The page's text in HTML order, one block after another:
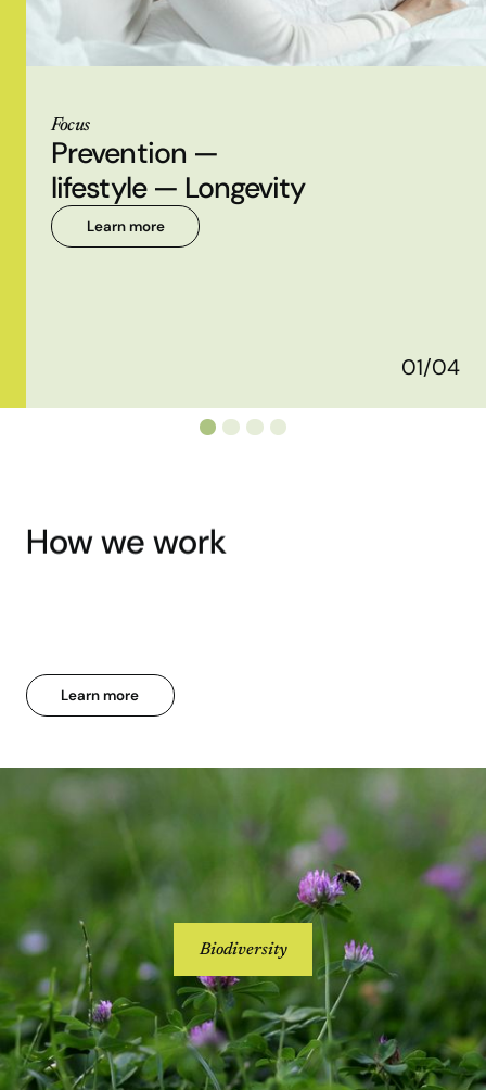
Focus
Prevention —
lifestyle — Longevity
Learn more
01/04
How we work
Learn more
Biodiversity